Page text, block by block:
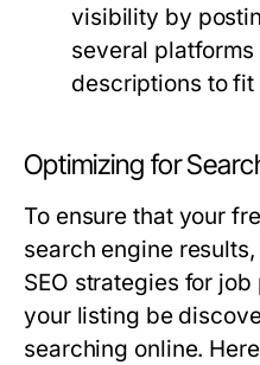
visibility by
several
descriptions to fit
Optimizing for
To ensure that your
search engine
SEO strategies for
your listing be
searching online.